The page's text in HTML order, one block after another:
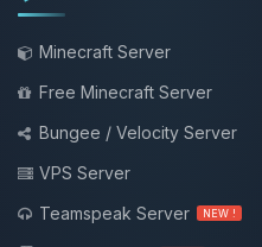
Minecraft Server
Free Minecraft Server
Bungee / Velocity Server
VPS Server
Teamspeak Server
NEW !